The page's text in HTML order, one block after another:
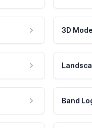
3D
Band